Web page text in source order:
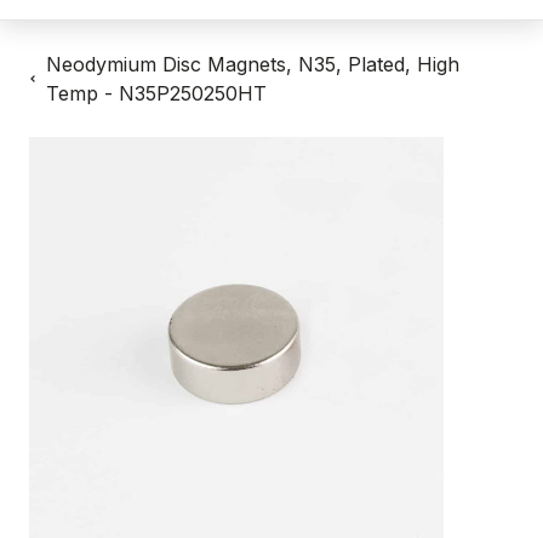
Neodymium Disc Magnets, N35, Plated, High
Temp - N35P250250HT